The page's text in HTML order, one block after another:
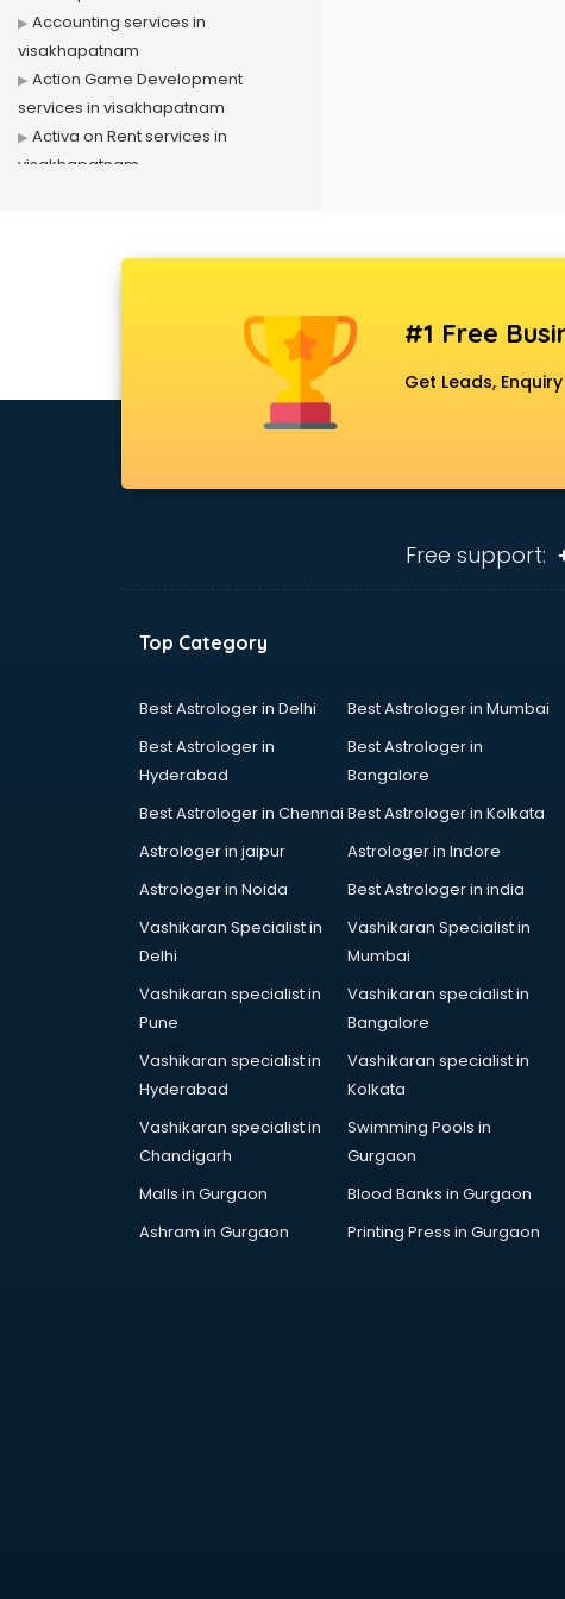
Accounting services in
visakhapatnam
Action Game Development
services in visakhapatnam
Activa on Rent services in
visakhapatnam
visakhapatnam
visakhapatnam
services in visakhapatnam
Animal Transporters services in
services in visakhapatnam
Animation services in
Apostille services in
Apple Service Center services in
AR Development services in
Architects services in
Artificial Intelligence services in
#1 Free
Get Leads,
Free support:
Top Category
Best Astrologer in Delhi
Best Astrologer in Mumbai
Best Astrologer in
Hyderabad
Best Astrologer in
Bangalore
Best Astrologer in Chennai Best Astrologer in Kolkata
Astrologer in jaipur
Astrologer in Indore
Astrologer in Noida
Best Astrologer in india
Vashikaran Specialist in
Delhi
Vashikaran Specialist in
Mumbai
Vashikaran specialist in
Pune
Vashikaran specialist in
Bangalore
Vashikaran specialist in
Hyderabad
Vashikaran specialist in
Kolkata
Vashikaran specialist in
Chandigarh
Swimming Pools in
Gurgaon
Malls in Gurgaon
Blood Banks in Gurgaon
Ashram in Gurgaon
Printing Press in Gurgaon